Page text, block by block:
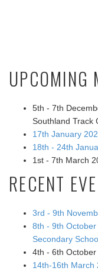
UPCOMING
5th - 7th
Southland Track
17th January
18th - 24th
1st - 7th March
RECENT
3rd - 9th
8th - 9th
Secondary
4th - 6th
14th-16th March